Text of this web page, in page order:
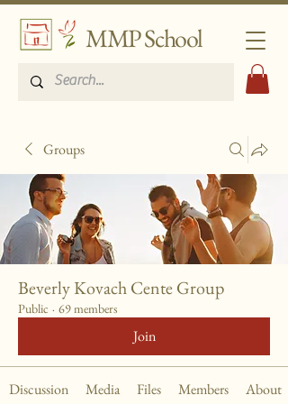
MMP School
Groups
Beverly Kovach Cente Group
Public · 69 members
Join
Discussion Media Files Members About